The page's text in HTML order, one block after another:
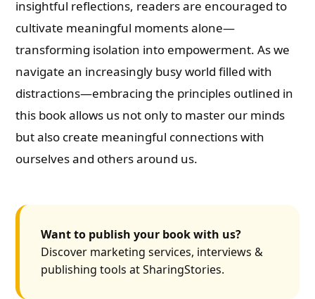
insightful reflections, readers are encouraged to
cultivate meaningful moments alone—
transforming isolation into empowerment. As we
navigate an increasingly busy world filled with
distractions—embracing the principles outlined in
this book allows us not only to master our minds
but also create meaningful connections with
ourselves and others around us.
Want to publish your book with us?
Discover marketing services, interviews &
publishing tools at SharingStories.